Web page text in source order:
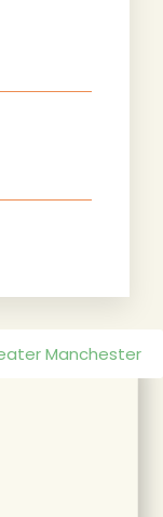
Manchester